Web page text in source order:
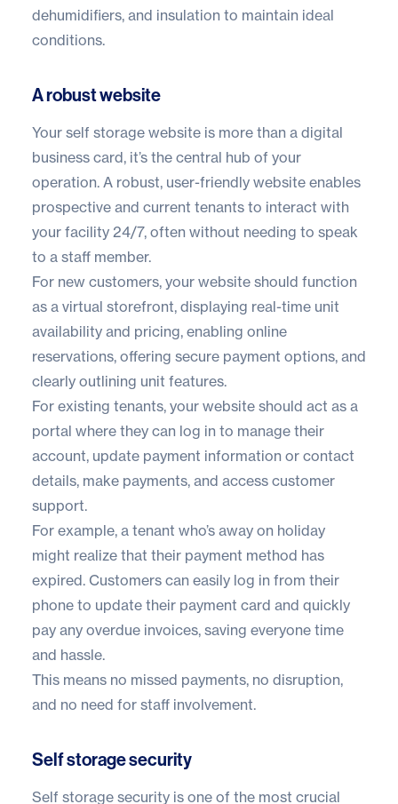
dehumidifiers, and insulation to maintain ideal
conditions.
A robust website
Your self storage website is more than a digital
business card, it’s the central hub of your
operation. A robust, user-friendly website enables
prospective and current tenants to interact with
your facility 24/7, often without needing to speak
to a staff member.
For new customers, your website should function
as a virtual storefront, displaying real-time unit
availability and pricing, enabling online
reservations, offering secure payment options, and
clearly outlining unit features.
For existing tenants, your website should act as a
portal where they can log in to manage their
account, update payment information or contact
details, make payments, and access customer
support.
For example, a tenant who’s away on holiday
might realize that their payment method has
expired. Customers can easily log in from their
phone to update their payment card and quickly
pay any overdue invoices, saving everyone time
and hassle.
This means no missed payments, no disruption,
and no need for staff involvement.
Self storage security
Self storage security is one of the most crucial